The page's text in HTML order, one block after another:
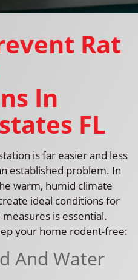
Rat
In
FL
is far easier and less
established problem. In
warm, humid climate
ideal conditions for
is essential.
your home rodent-free:
And Water